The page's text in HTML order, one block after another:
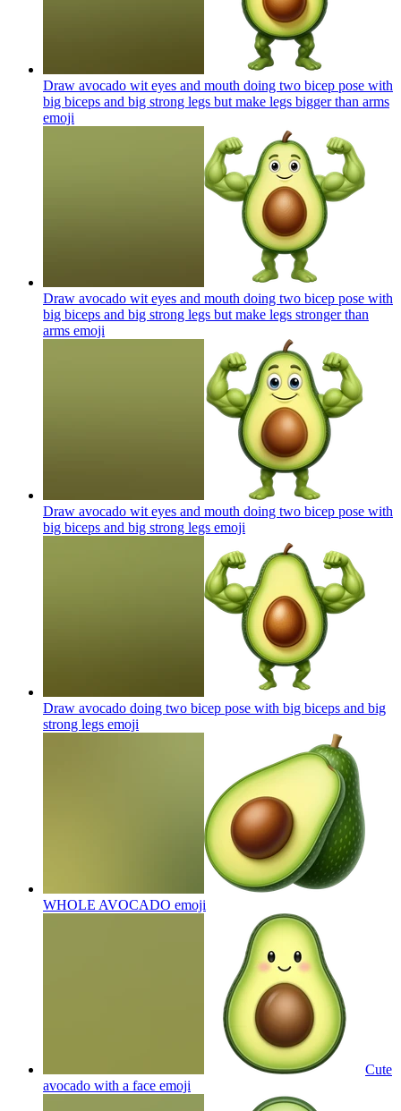
Draw avocado wit eyes and mouth doing two bicep pose with
big biceps and big strong legs but make legs bigger than arms
emoji
Draw avocado wit eyes and mouth doing two bicep pose with
big biceps and big strong legs but make legs stronger than
arms emoji
Draw avocado wit eyes and mouth doing two bicep pose with
big biceps and big strong legs emoji
Draw avocado doing two bicep pose with big biceps and big
strong legs emoji
WHOLE AVOCADO emoji
Cute
avocado with a face emoji